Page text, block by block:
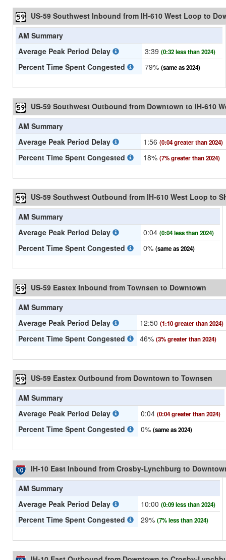
US-59 Southwest Inbound from IH-610 West Loop to
AM Summary
Average Peak Period Delay
3:39 (0:32 less than 2024)
Percent Time Spent Congested 79% (same as 2024)
US-59 Southwest Outbound from Downtown to IH-610
AM Summary
Average Peak Period Delay
1:56 (0:04 greater than 2024)
Percent Time Spent Congested 18% (7% greater than 2024)
US-59 Southwest Outbound from IH-610 West Loop to
AM Summary
Average Peak Period Delay
0:04 (0:04 less than 2024)
Percent Time Spent Congested 0% (same as 2024)
US-59 Eastex Inbound from Townsen to Downtown
AM Summary
Average Peak Period Delay
12:50 (1:10 greater than 2024)
Percent Time Spent Congested 46% (3% greater than 2024)
US-59 Eastex Outbound from Downtown to Townsen
AM Summary
Average Peak Period Delay
0:04 (0:04 greater than 2024)
Percent Time Spent Congested 0% (same as 2024)
IH-10 East Inbound from Crosby-Lynchburg to
AM Summary
Average Peak Period Delay
10:00 (0:09 less than 2024)
Percent Time Spent Congested 29% (7% less than 2024)